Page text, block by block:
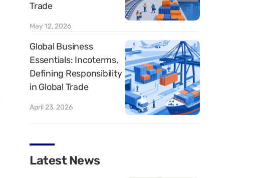
Trade
May 12, 2026
Global Business
Essentials: Incoterms,
Defining Responsibility
in Global Trade
April 23, 2026
Latest News